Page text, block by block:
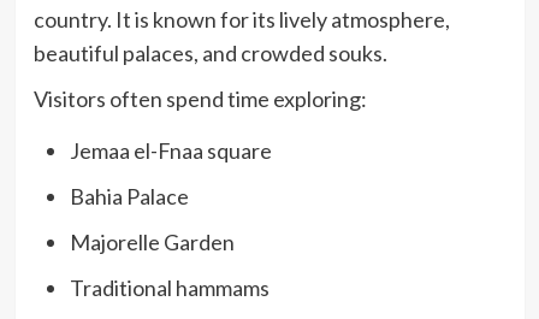
country. It is known for its lively atmosphere,
beautiful palaces, and crowded souks.
Visitors often spend time exploring:
Jemaa el-Fnaa square
Bahia Palace
Majorelle Garden
Traditional hammams